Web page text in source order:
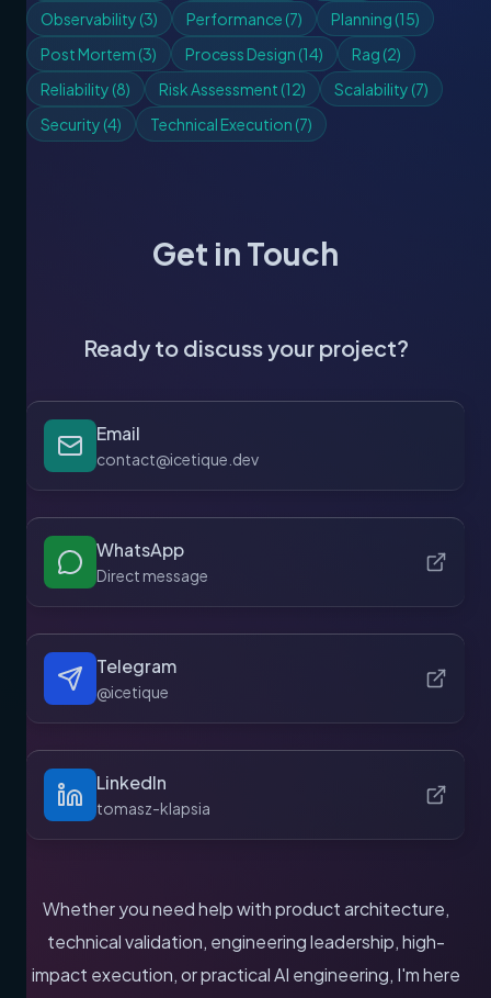
Observability (3) Performance (7) Planning (15)
Post Mortem (3) Process Design (14) Rag (2)
Reliability (8) Risk Assessment (12) Scalability (7)
Security (4) Technical Execution (7)
Get in Touch
Ready to discuss your project?
Email
contact@icetique.dev
WhatsApp
Direct message
Telegram
@icetique
LinkedIn
tomasz-klapsia
Whether you need help with product architecture,
technical validation, engineering leadership, high-
impact execution, or practical AI engineering, I'm here